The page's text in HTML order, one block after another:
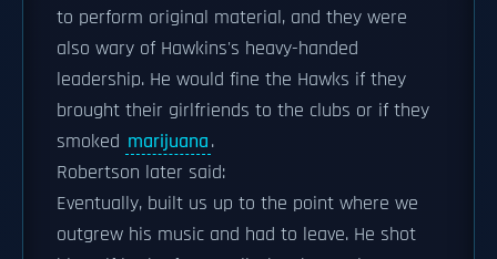
to perform original material, and they were
also wary of Hawkins's heavy-handed
leadership. He would fine the Hawks if they
brought their girlfriends to the clubs or if they
smoked marijuana.
Robertson later said:
Eventually, built us up to the point where we
outgrew his music and had to leave. He shot